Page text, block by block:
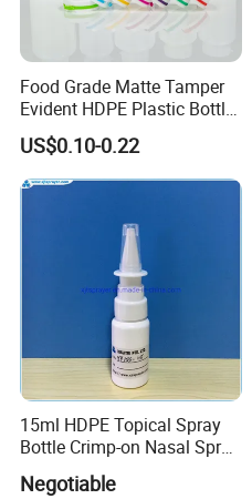
Food Grade Matte Tamper
Evident HDPE Plastic Bottle
Empty Packaging Capsule
Pills Supplements
US$0.10-0.22
15ml HDPE Topical Spray
Bottle Crimp-on Nasal Spray
100mcl Metered Dosage
Negotiable